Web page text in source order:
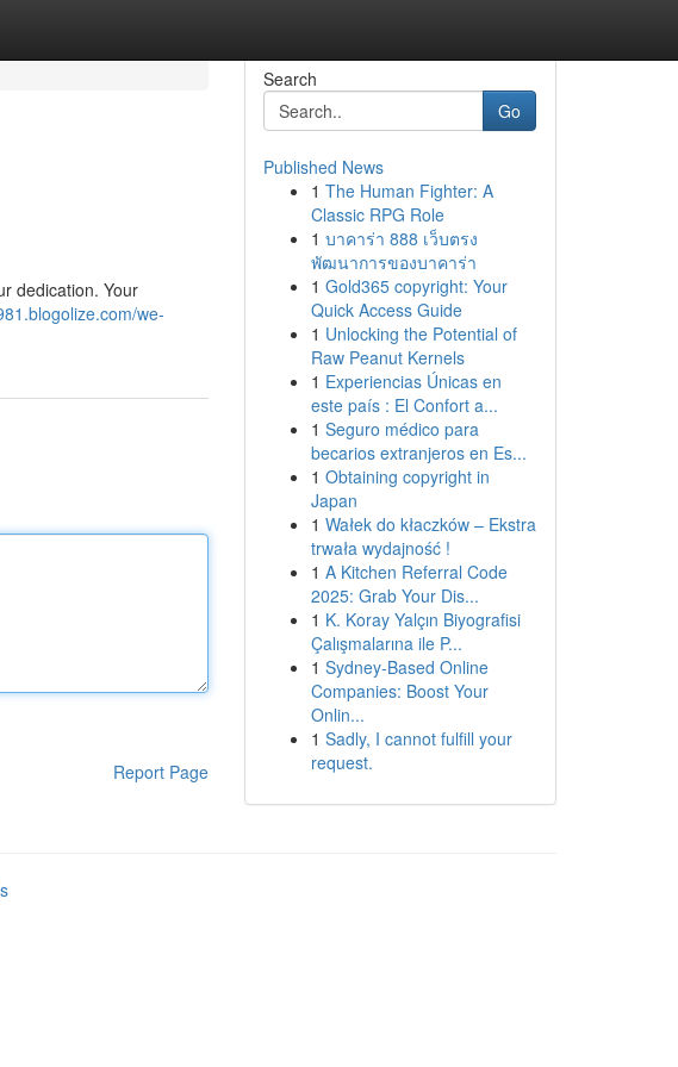
dedication. Your
we-
Report Page
Search
Go
Published News
1 The Human Fighter: A
Classic RPG Role
1 บาคาร่า 888 เว็บตรง
พัฒนาการของบาคาร่า
1 Gold365 copyright: Your
Quick Access Guide
1 Unlocking the Potential of
Raw Peanut Kernels
1 Experiencias Únicas en
este país : El Confort a...
1 Seguro médico para
becarios extranjeros en Es...
1 Obtaining copyright in
Japan
1 Wałek do kłaczków – Ekstra
trwała wydajność !
1 A Kitchen Referral Code
2025: Grab Your Dis...
1 K. Koray Yalçın Biyografisi
Çalışmalarına ile P...
1 Sydney-Based Online
Companies: Boost Your
Onlin...
1 Sadly, I cannot fulfill your
request.